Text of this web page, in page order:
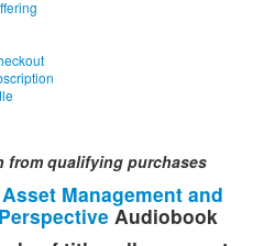
from qualifying purchases
Management and
Audiobook